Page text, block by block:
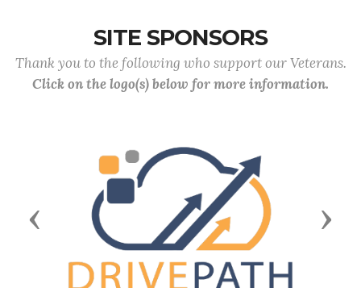
SITE SPONSORS
Thank you to the following who support our Veterans.
Click on the logo(s) below for more information.
Previous Next